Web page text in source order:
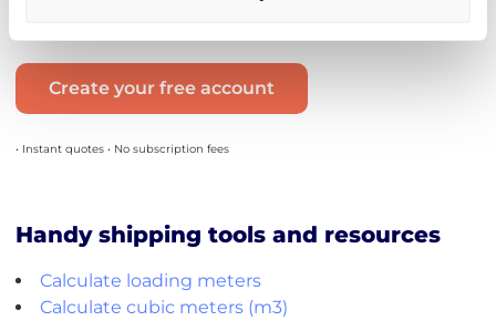
Create your free account
• Instant quotes • No subscription fees
Handy shipping tools and resources
Calculate loading meters
Calculate cubic meters (m3)